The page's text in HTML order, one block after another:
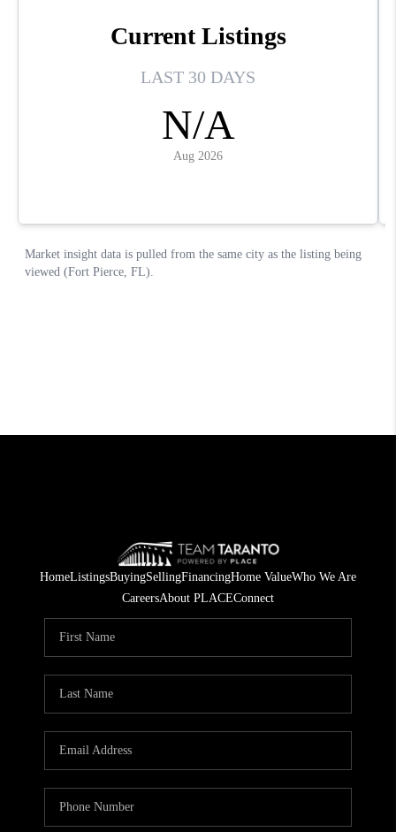
HomeListingsBuyingSellingFinancingHome ValueWho We Are
CareersAbout PLACEConnect